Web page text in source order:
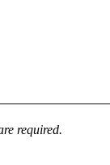
required.